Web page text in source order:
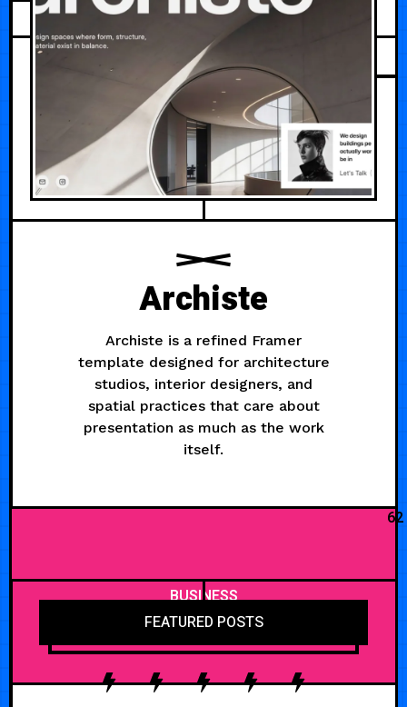
Archiste
Archiste is a refined Framer
template designed for architecture
studios, interior designers, and
spatial practices that care about
presentation as much as the work
itself.
62
BUSINESS
FEATURED POSTS